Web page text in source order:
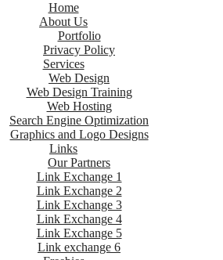
Home
About Us
Portfolio
Privacy Policy
Services
Web Design
Web Design Training
Web Hosting
Search Engine Optimization
Graphics and Logo Designs
Links
Our Partners
Link Exchange 1
Link Exchange 2
Link Exchange 3
Link Exchange 4
Link Exchange 5
Link exchange 6